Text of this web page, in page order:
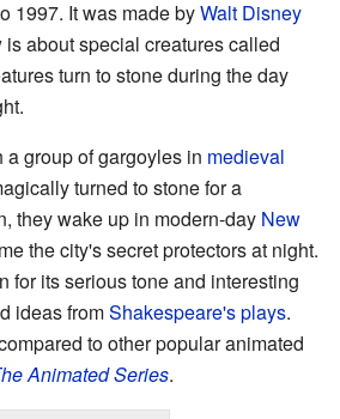
1997. It was made byWalt Disney
is about special creatures called
turn to stone during the day
group of gargoyles in medieval
turned to stone for a
they wake up in modern-day New
the city's secret protectors at night.
for its serious tone and interesting
ideas fromShakespeare's plays.
to other popular animated
Animated Series.